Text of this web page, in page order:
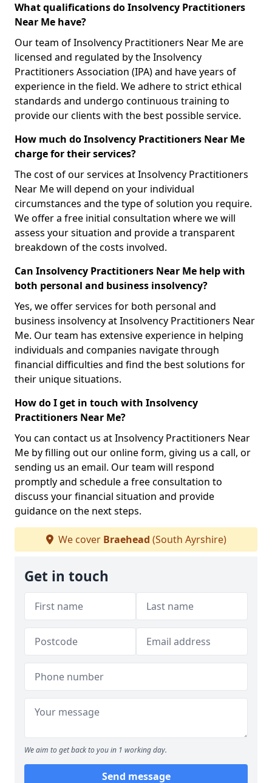
What qualifications do Insolvency Practitioners
Near Me have?
Our team of Insolvency Practitioners Near Me are
licensed and regulated by the Insolvency
Practitioners Association (IPA) and have years of
experience in the field. We adhere to strict ethical
standards and undergo continuous training to
provide our clients with the best possible service.
How much do Insolvency Practitioners Near Me
charge for their services?
The cost of our services at Insolvency Practitioners
Near Me will depend on your individual
circumstances and the type of solution you require.
We offer a free initial consultation where we will
assess your situation and provide a transparent
breakdown of the costs involved.
Can Insolvency Practitioners Near Me help with
both personal and business insolvency?
Yes, we offer services for both personal and
business insolvency at Insolvency Practitioners Near
Me. Our team has extensive experience in helping
individuals and companies navigate through
financial difficulties and find the best solutions for
their unique situations.
How do I get in touch with Insolvency
Practitioners Near Me?
You can contact us at Insolvency Practitioners Near
Me by filling out our online form, giving us a call, or
sending us an email. Our team will respond
promptly and schedule a free consultation to
discuss your financial situation and provide
guidance on the next steps.
We cover Braehead (South Ayrshire)
Get in touch
We aim to get back to you in 1 working day.
Send message